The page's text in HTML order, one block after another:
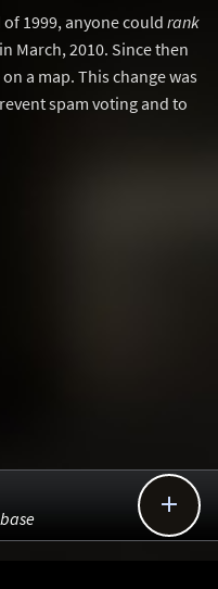
1999, anyone couldrank
March, 2010. Since then
a map. This change was
spam voting and to
